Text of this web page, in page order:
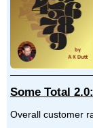
Some Total
Overall customer